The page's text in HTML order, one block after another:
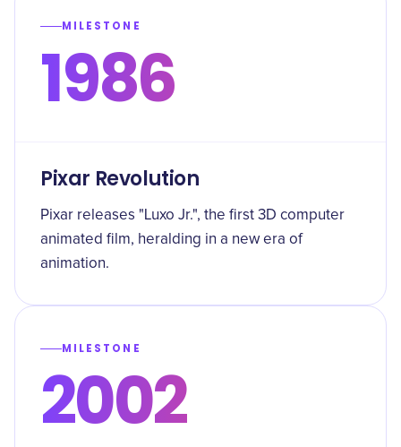
MILESTONE
1986
Pixar Revolution
Pixar releases "Luxo Jr.", the first 3D computer
animated film, heralding in a new era of
animation.
MILESTONE
2002